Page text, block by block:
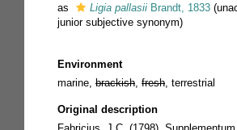
as
Ligia pallasii Brandt, 1833 (
junior subjective synonym)
Environment
marine, brackish, fresh, terrestrial
Original description